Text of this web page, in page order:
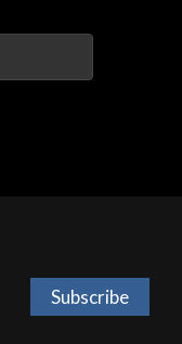
Subscribe